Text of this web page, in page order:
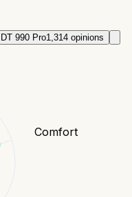
DT 990 Pro1,314 opinions
Comfort